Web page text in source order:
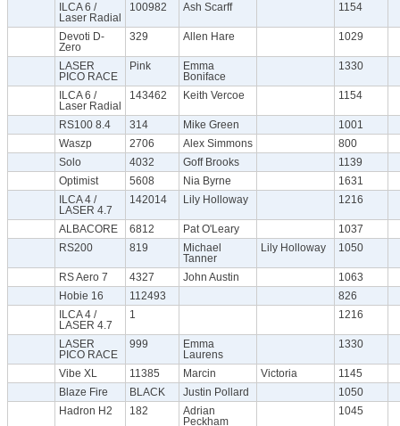
ILCA 6 /
Laser Radial
100982 Ash Scarff 1154
Devoti D-
Zero
329 Allen Hare 1029
LASER
PICO RACE
Pink
Emma
Boniface
1330
ILCA 6 /
Laser Radial
143462 Keith Vercoe 1154
RS100 8.4 314 Mike Green
1001
Waszp
2706 Alex Simmons
800
Solo
4032 Goff Brooks
1139
Optimist
5608 Nia Byrne
1631
ILCA 4 /
LASER 4.7
142014 Lily Holloway 1216
ALBACORE 6812 Pat O'Leary
1037
RS200
819
Michael
Tanner
Lily Holloway 1050
RS Aero 7 4327 John Austin
1063
Hobie 16
112493
826
ILCA 4 /
LASER 4.7
1 1216
LASER
PICO RACE
999
Emma
Laurens
1330
Vibe XL 11385 Marcin Victoria
1145
Blaze Fire
BLACK Justin Pollard
1050
Hadron H2
182
Adrian
Peckham
1045